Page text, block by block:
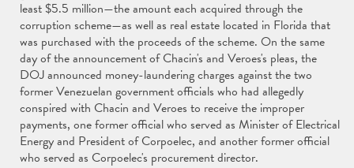
least $5.5 million—the amount each acquired through the
corruption scheme—as well as real estate located in Florida that
was purchased with the proceeds of the scheme. On the same
day of the announcement of Chacin's and Veroes's pleas, the
DOJ announced money-laundering charges against the two
former Venezuelan government officials who had allegedly
conspired with Chacin and Veroes to receive the improper
payments, one former official who served as Minister of Electrical
Energy and President of Corpoelec, and another former official
who served as Corpoelec's procurement director.